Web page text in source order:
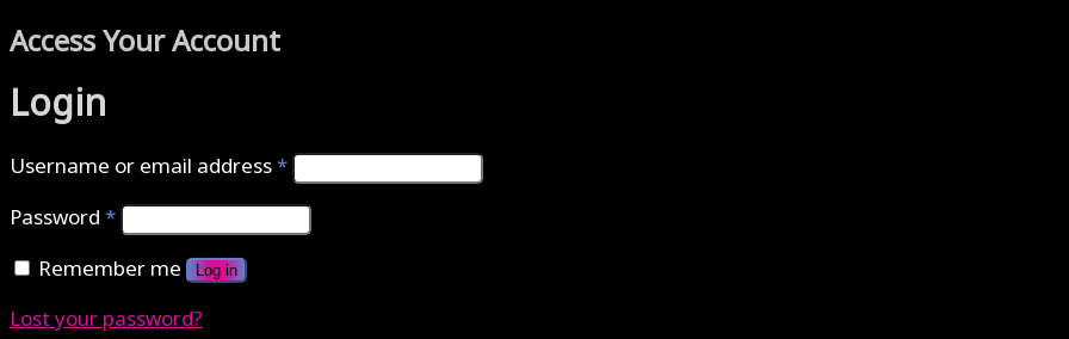
Access Your Account
Login
Username or email address*
Password*
Remember me
Log in
Lost your password?